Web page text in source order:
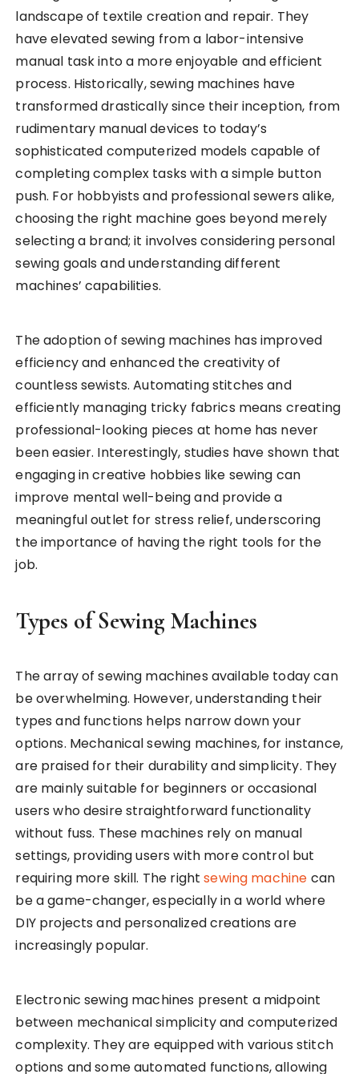
landscape of textile creation and repair. They
have elevated sewing from a labor-intensive
manual task into a more enjoyable and efficient
process. Historically, sewing machines have
transformed drastically since their inception, from
rudimentary manual devices to today’s
sophisticated computerized models capable of
completing complex tasks with a simple button
push. For hobbyists and professional sewers alike,
choosing the right machine goes beyond merely
selecting a brand; it involves considering personal
sewing goals and understanding different
machines’ capabilities.
The adoption of sewing machines has improved
efficiency and enhanced the creativity of
countless sewists. Automating stitches and
efficiently managing tricky fabrics means creating
professional-looking pieces at home has never
been easier. Interestingly, studies have shown that
engaging in creative hobbies like sewing can
improve mental well-being and provide a
meaningful outlet for stress relief, underscoring
the importance of having the right tools for the
job.
Types of Sewing Machines
The array of sewing machines available today can
be overwhelming. However, understanding their
types and functions helps narrow down your
options. Mechanical sewing machines, for instance,
are praised for their durability and simplicity. They
are mainly suitable for beginners or occasional
users who desire straightforward functionality
without fuss. These machines rely on manual
settings, providing users with more control but
requiring more skill. The rightsewing machine can
be a game-changer, especially in a world where
DIY projects and personalized creations are
increasingly popular.
Electronic sewing machines present a midpoint
between mechanical simplicity and computerized
complexity. They are equipped with various stitch
options and some automated functions, allowing